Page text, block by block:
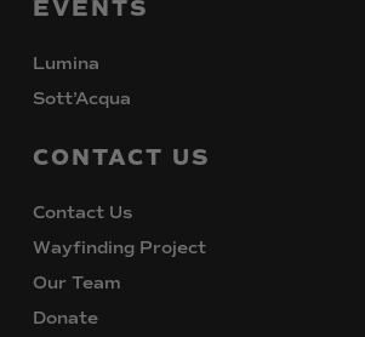
EVENTS
Lumina
Sott’Acqua
CONTACT US
Contact Us
Wayfinding Project
Our Team
Donate